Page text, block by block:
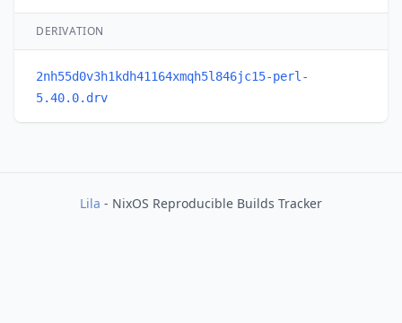
DERIVATION
2nh55d0v3h1kdh41164xmqh5l846jc15-perl-
5.40.0.drv
Lila - NixOS Reproducible Builds Tracker